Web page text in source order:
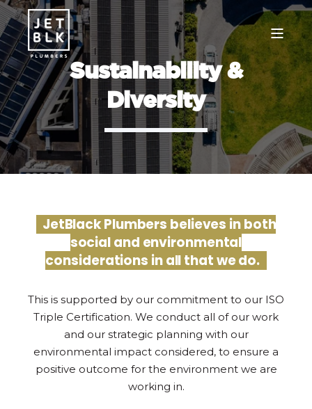
Sustainability &
Diversity
JetBlack Plumbers believes in both
social and environmental
considerations in all that we do.
This is supported by our commitment to our ISO
Triple Certification. We conduct all of our work
and our strategic planning with our
environmental impact considered, to ensure a
positive outcome for the environment we are
working in.